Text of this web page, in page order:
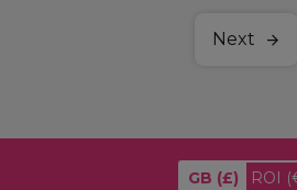
Next
GB (£) ROI